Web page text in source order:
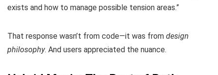
exists and how to manage possible tension areas.”
That response wasn’t from code—it was from design
philosophy. And users appreciated the nuance.